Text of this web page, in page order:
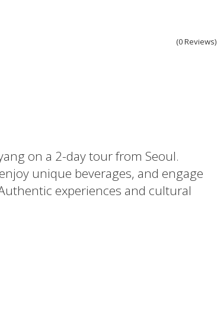
(0 Reviews)
on a 2-day tour from Seoul.
unique beverages, and engage
experiences and cultural